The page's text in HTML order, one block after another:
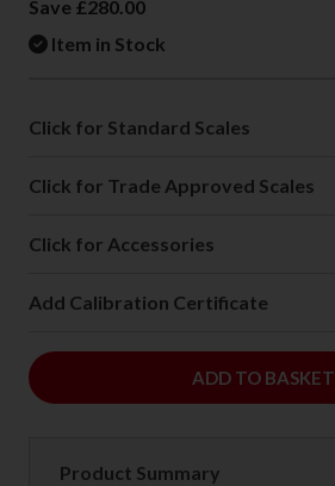
Save £280.00
Item in Stock
Click for Standard Scales
Click for Trade Approved Scales
Click for Accessories
Add Calibration Certificate
ADD
ADD TO BASKET
Product Summary